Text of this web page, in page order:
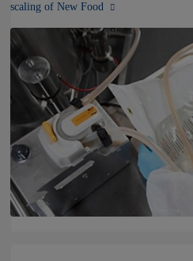
scaling of New Food